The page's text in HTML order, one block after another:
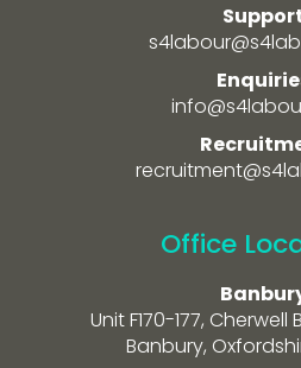
Office
Unit F170-177, Cherwell
Banbury,